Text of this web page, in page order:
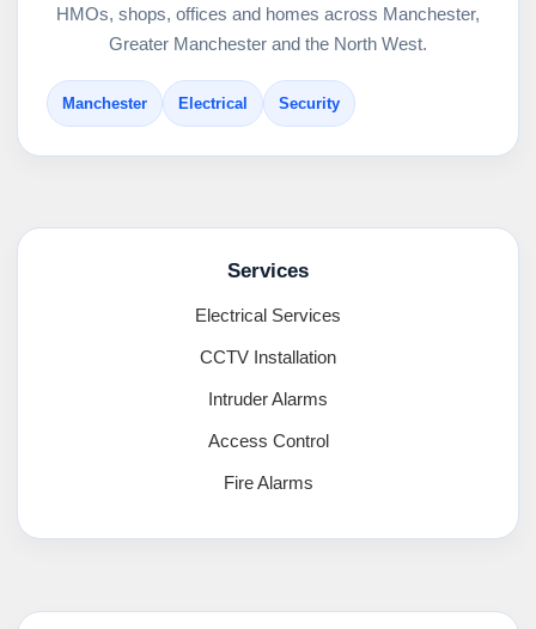
HMOs, shops, offices and homes across Manchester,
Greater Manchester and the North West.
Manchester Electrical Security
Services
Electrical Services
CCTV Installation
Intruder Alarms
Access Control
Fire Alarms